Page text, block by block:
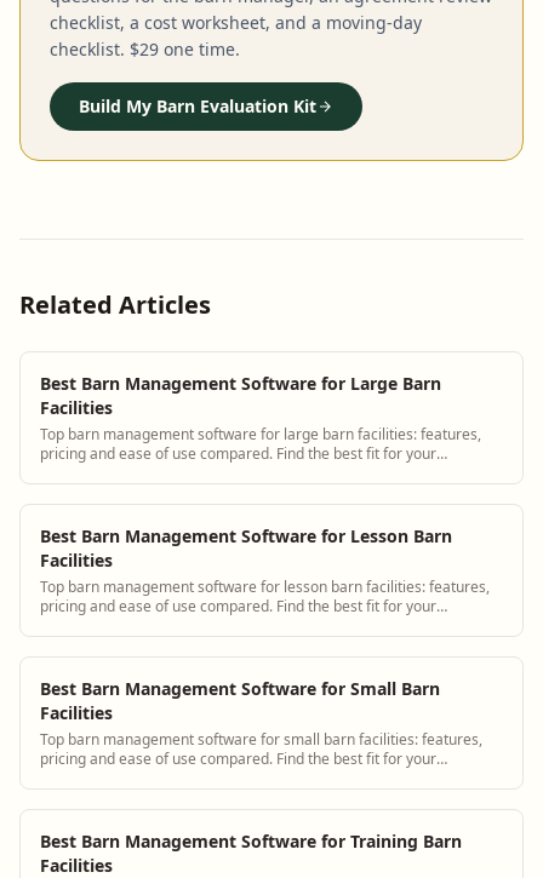
checklist, a cost worksheet, and a moving-day
checklist. $29 one time.
Build My Barn Evaluation Kit
Related Articles
Best Barn Management Software for Large Barn
Facilities
Top barn management software for large barn facilities: features,
pricing and ease of use compared. Find the best fit for your
Best Barn Management Software for Lesson Barn
Facilities
Top barn management software for lesson barn facilities: features,
pricing and ease of use compared. Find the best fit for your
Best Barn Management Software for Small Barn
Facilities
Top barn management software for small barn facilities: features,
pricing and ease of use compared. Find the best fit for your
Best Barn Management Software for Training Barn
Facilities